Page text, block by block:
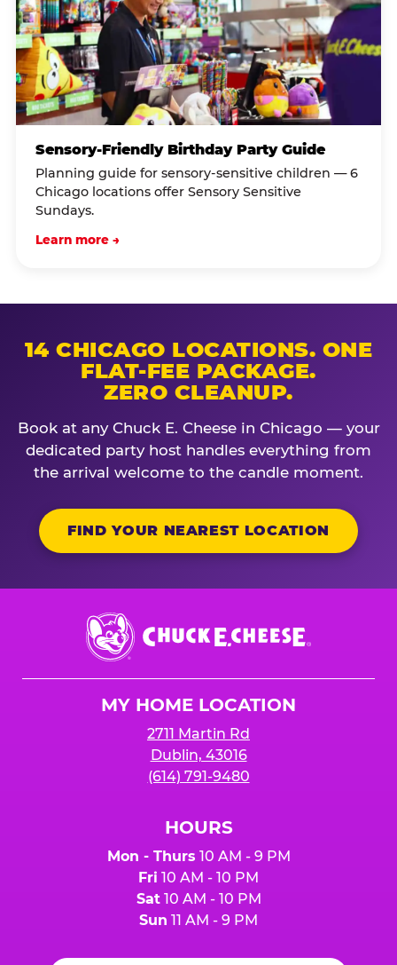
Sensory-Friendly Birthday Party Guide
Planning guide for sensory-sensitive children — 6
Chicago locations offer Sensory Sensitive
Sundays.
Learn more →
14 CHICAGO LOCATIONS. ONE
FLAT-FEE PACKAGE.
ZERO CLEANUP.
Book at any Chuck E. Cheese in Chicago — your
dedicated party host handles everything from
the arrival welcome to the candle moment.
FIND YOUR NEAREST LOCATION
Chuck
E.
Cheese
MY HOME LOCATION
2711 Martin Rd
Dublin, 43016
(614) 791-9480
HOURS
Mon - Thurs 10 AM - 9 PM
Fri 10 AM - 10 PM
Sat10 AM - 10 PM
Sun 11 AM - 9 PM